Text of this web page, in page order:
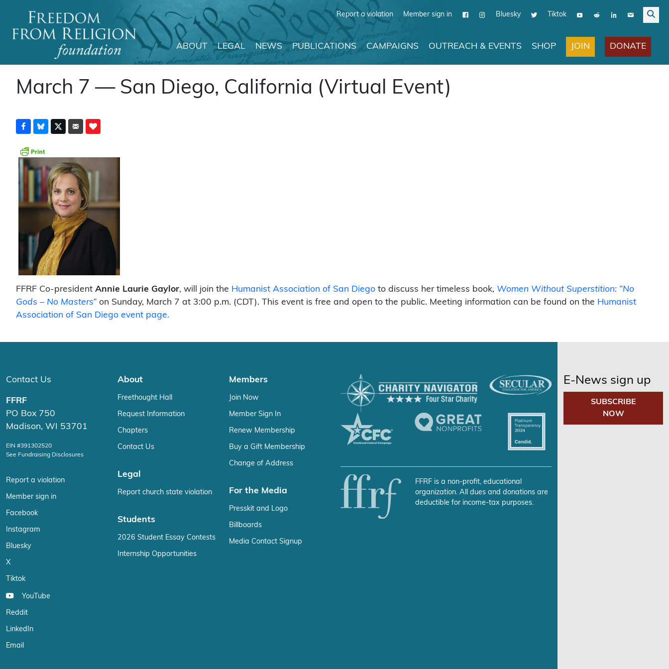
Report a violation Member sign in Bluesky Tiktok
Main Navigation
ABOUT LEGAL NEWS PUBLICATIONS CAMPAIGNS OUTREACH & EVENTS SHOP JOIN DONATE
March 7 — San Diego, California (Virtual Event)
FFRF Co-president Annie Laurie Gaylor, will join the Humanist Association of San Diego to discuss her timeless book, Women Without Superstition: “No
Gods – No Masters” on Sunday, March 7 at 3:00 p.m. (CDT). This event is free and open to the public. Meeting information can be found on the Humanist
Association of San Diego event page.
Contact Us
FFRF
PO Box 750
Madison, WI 53701
EIN #391302520
See Fundraising Disclosures
Report a violation
Member sign in
Facebook
Instagram
Bluesky
X
Tiktok
YouTube
Reddit
LinkedIn
Email
About
Freethought Hall
Request Information
Chapters
Contact Us
Legal
Report church state violation
Students
2026 Student Essay Contests
Internship Opportunities
Members
Join Now
Member Sign In
Renew Membership
Buy a Gift Membership
Change of Address
For the Media
Presskit and Logo
Billboards
Media Contact Signup
FFRF is a non-profit, educational
organization. All dues and donations are
deductible for income-tax purposes.
E-News sign up
SUBSCRIBE
NOW